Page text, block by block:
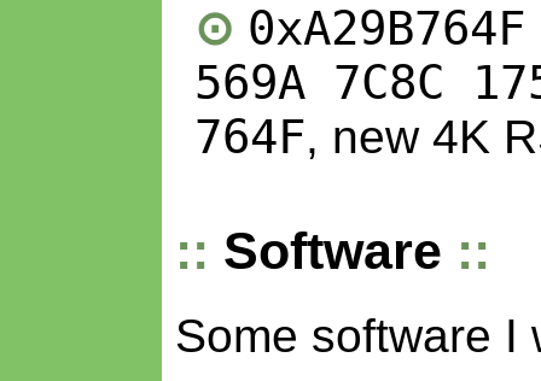
0xA29B764F
569A 7C8C
764F, new 4K
Software
Some software I